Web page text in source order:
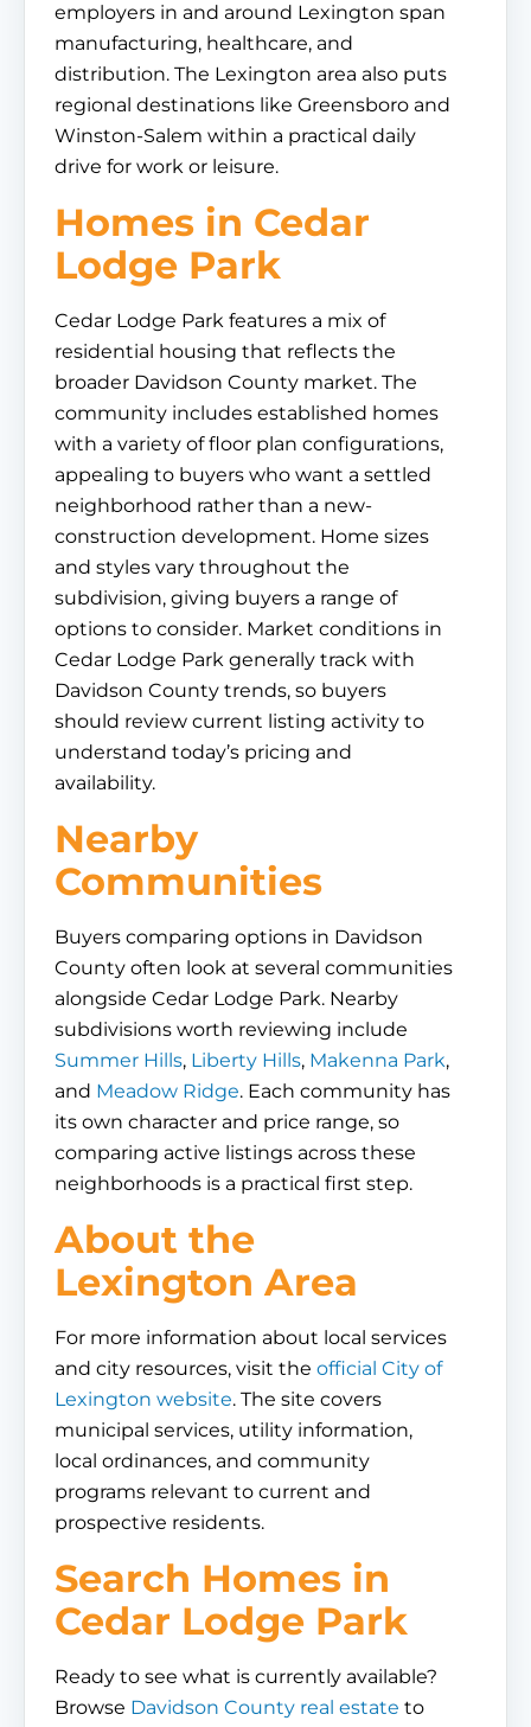
employers in and around Lexington span
manufacturing, healthcare, and
distribution. The Lexington area also puts
regional destinations like Greensboro and
Winston-Salem within a practical daily
drive for work or leisure.
Homes in Cedar
Lodge Park
Cedar Lodge Park features a mix of
residential housing that reflects the
broader Davidson County market. The
community includes established homes
with a variety of floor plan configurations,
appealing to buyers who want a settled
neighborhood rather than a new-
construction development. Home sizes
and styles vary throughout the
subdivision, giving buyers a range of
options to consider. Market conditions in
Cedar Lodge Park generally track with
Davidson County trends, so buyers
should review current listing activity to
understand today’s pricing and
availability.
Nearby
Communities
Buyers comparing options in Davidson
County often look at several communities
alongside Cedar Lodge Park. Nearby
subdivisions worth reviewing include
Summer Hills, Liberty Hills, Makenna Park,
and Meadow Ridge. Each community has
its own character and price range, so
comparing active listings across these
neighborhoods is a practical first step.
About the
Lexington Area
For more information about local services
and city resources, visit the official City of
Lexington website. The site covers
municipal services, utility information,
local ordinances, and community
programs relevant to current and
prospective residents.
Search Homes in
Cedar Lodge Park
Ready to see what is currently available?
Browse Davidson County real estate to